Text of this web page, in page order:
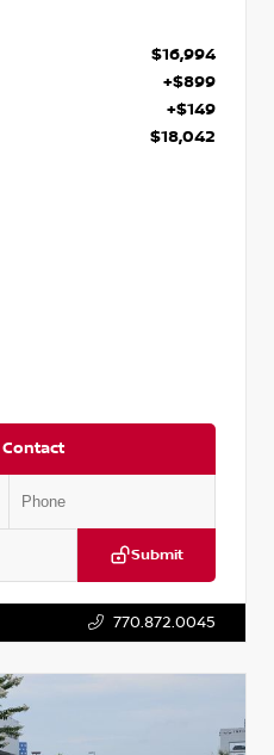
$16,994
+$899
+$149
$18,042
Submit
770.872.0045